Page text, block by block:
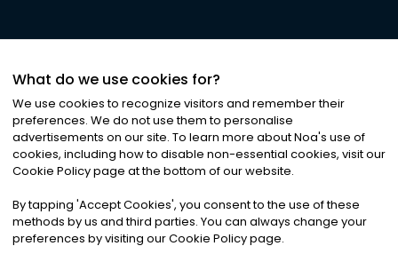
©2026Noa News Ltd. ALL RIGHTS RESERVED
Privacy|Terms & Conditions|Cookies
What do we use cookies for?
We use cookies to recognize visitors and remember their
preferences. We do not use them to personalise
advertisements on our site. To learn more about Noa's use of
cookies, including how to disable non-essential cookies, visit our
Cookie Policy page at the bottom of our website.
By tapping 'Accept Cookies', you consent to the use of these
methods by us and third parties. You can always change your
preferences by visiting our Cookie Policy page.